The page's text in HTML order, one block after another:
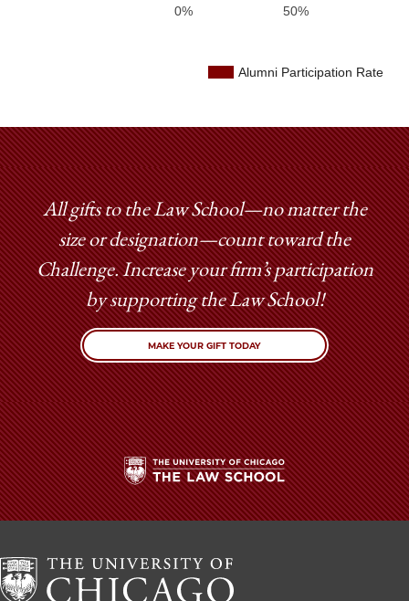
Alumni Participation Rate
0% 50%
All gifts to the Law School—no matter the
size or designation—count toward the
Challenge. Increase your firm’s participation
by supporting the Law School!
MAKE YOUR GIFT TODAY
The
University
Chicago
The